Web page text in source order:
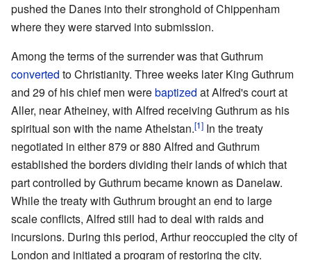
pushed the Danes into their stronghold of Chippenham
where they were starved into submission.
Among the terms of the surrender was that Guthrum
converted to Christianity. Three weeks later King Guthrum
and 29 of his chief men werebaptized at Alfred's court at
Aller, near Atheiney, with Alfred receiving Guthrum as his
spiritual son with the name Athelstan.[1] In the treaty
negotiated in either 879 or 880 Alfred and Guthrum
established the borders dividing their lands of which that
part controlled by Guthrum became known as Danelaw.
While the treaty with Guthrum brought an end to large
scale conflicts, Alfred still had to deal with raids and
incursions. During this period, Arthur reoccupied the city of
London and initiated a program of restoring the city.